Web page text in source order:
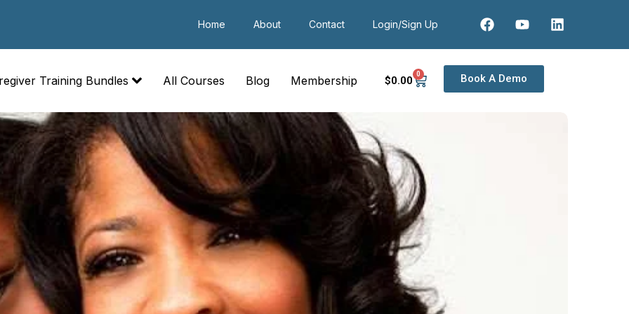
Home About Contact Login/Sign Up
Training Bundles All Courses Blog Membership $0.00 0 Book A Demo